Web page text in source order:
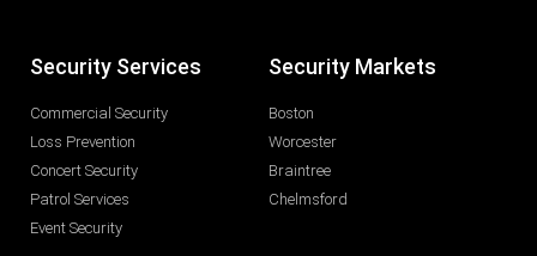
Security Services
Commercial Security
Loss Prevention
Concert Security
Patrol Services
Event Security
Security Markets
Boston
Worcester
Braintree
Chelmsford